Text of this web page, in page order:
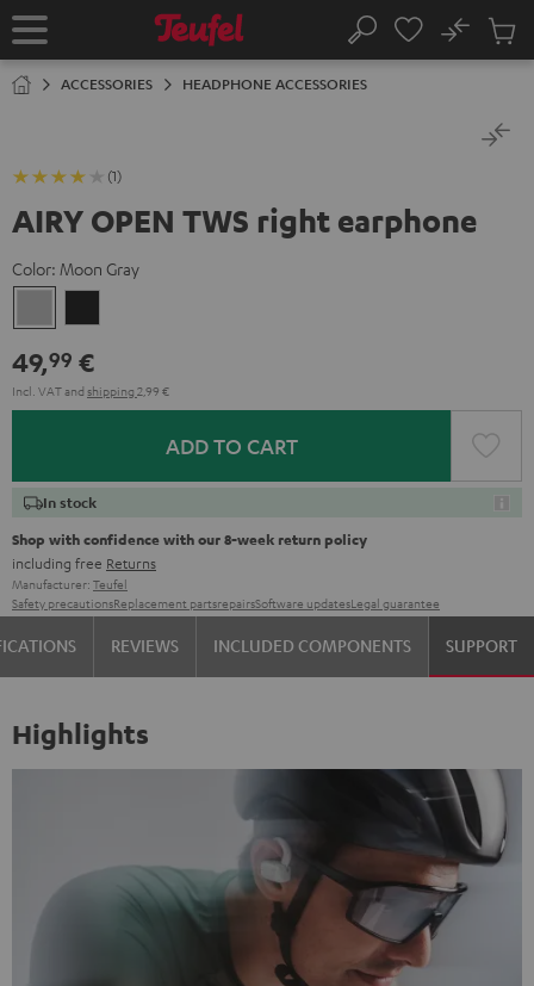
TO
Home Search
No
Cart
ACCESSORIES HEADPHONE ACCESSORIES
(1)
AIRY OPEN TWS right earphone
Color: Moon Gray
Gray
49,99 €
Incl. VATand shipping 2,99 €
ADD TO CART
In stock
Shop with confidence with our 8-week return policy
including free Returns
Manufacturer: Teufel
Safety precautionsReplacement partsrepairsSoftware updatesLegal guarantee
REVIEWS INCLUDED COMPONENTS SUPPORT
Highlights